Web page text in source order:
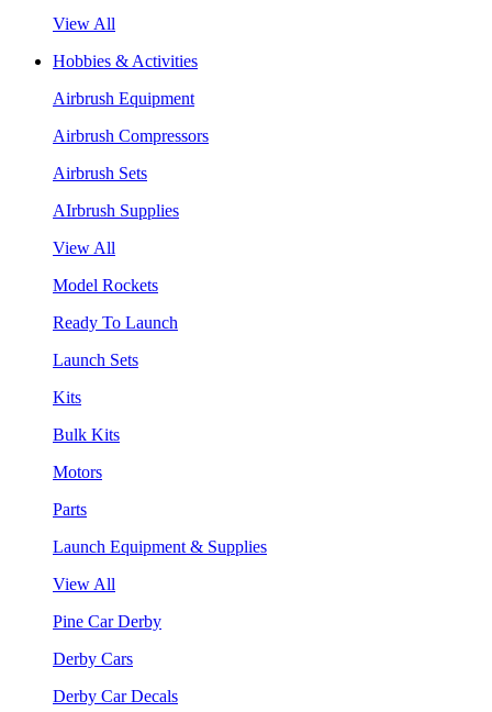
View All
Hobbies & Activities
Airbrush Equipment
Airbrush Compressors
Airbrush Sets
AIrbrush Supplies
View All
Model Rockets
Ready To Launch
Launch Sets
Kits
Bulk Kits
Motors
Parts
Launch Equipment & Supplies
View All
Pine Car Derby
Derby Cars
Derby Car Decals